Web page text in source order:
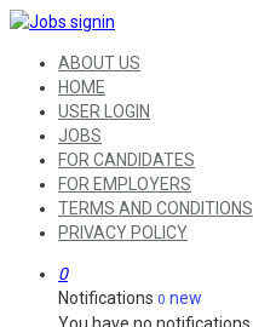
ABOUT US
HOME
USER LOGIN
JOBS
FOR CANDIDATES
FOR EMPLOYERS
TERMS AND CONDITIONS
PRIVACY POLICY
0
Notifications 0 new